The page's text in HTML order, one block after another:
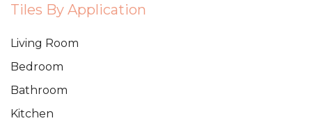
Tiles By Application
Living Room
Bedroom
Bathroom
Kitchen